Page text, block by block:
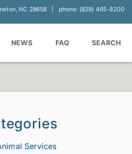
NC 28658 phone: (828) 465-8200
NEWS FAQ SEARCH
Services